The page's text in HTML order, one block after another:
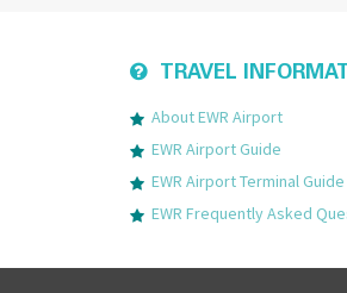
TRAVEL
About EWR Airport
EWR Airport Guide
EWR Airport Terminal Guide
EWR Frequently Asked